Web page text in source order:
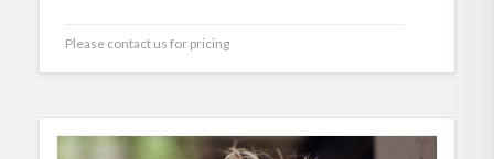
Please contact us for pricing